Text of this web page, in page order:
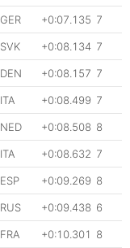
GER +0:07.135 7
SVK +0:08.134 7
DEN +0:08.157 7
ITA +0:08.499 7
NED +0:08.508 8
ITA +0:08.632 7
ESP +0:09.269 8
RUS +0:09.438 6
FRA +0:10.301 8